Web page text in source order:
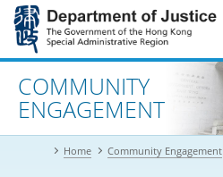
Jump
main
contentAdvanced search
COMMUNITY
ENGAGEMENT
Home Community Engagement